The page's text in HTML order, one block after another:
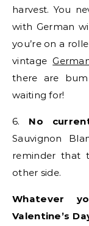
harvest. You
with German
you’re on a
vintage
there are
waiting for!
6. No
Sauvignon
reminder that
other side.
Whatever
Valentine’s